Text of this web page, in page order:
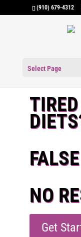
(910) 679-4312
Select Page
NO
Get